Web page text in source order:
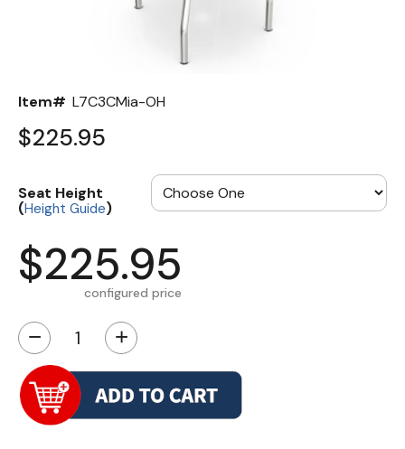
Item# L7C3CMia-OH
$225.95
Seat Height
(Height Guide)
$225.95
configured price
− +